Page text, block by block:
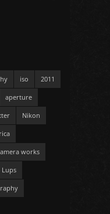
iso 2011
aperture
Nikon
works
Lups